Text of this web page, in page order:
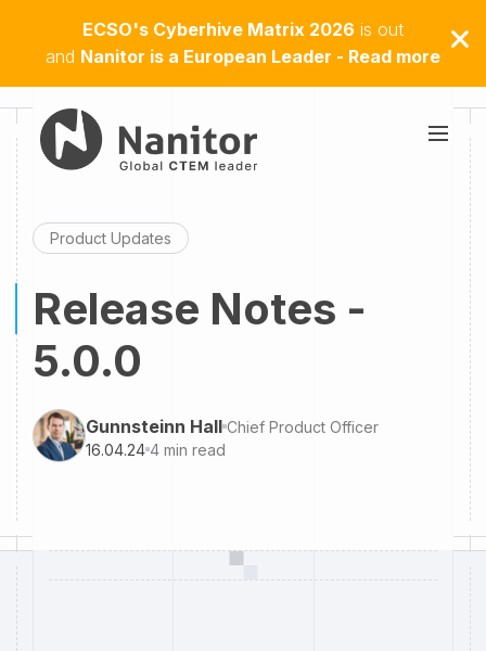
ECSO's Cyberhive Matrix 2026 is out
and Nanitor is a European Leader - Read more
Product Updates
Release Notes -
5.0.0
Gunnsteinn Hall Chief Product Officer
16.04.24 4 min read